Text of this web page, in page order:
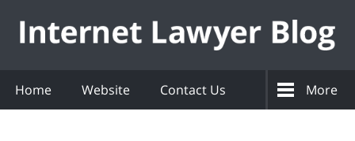
Home Website Contact Us More